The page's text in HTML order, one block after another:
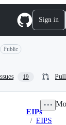
Sign in
Public
19
EIPs
/ EIPS